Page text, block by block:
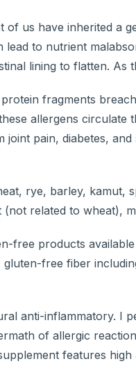
us have inherited a
lead to nutrient
lining to flatten. As
fragments
allergens circulate
joint pain, diabetes,
rye, barley, kamut,
related to wheat),
free products
free fiber
anti-inflammatory. I
of allergic
features